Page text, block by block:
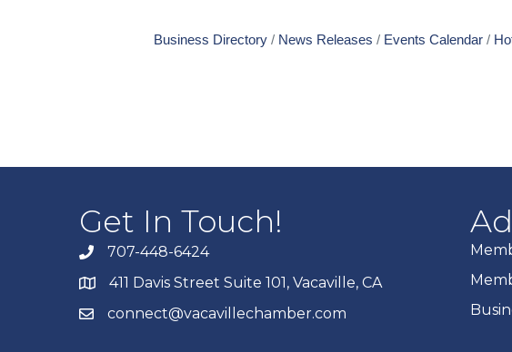
Business Directory News Releases Events Calendar
Get In Touch!
707-448-6424
411 Davis Street Suite 101, Vacaville, CA
connect@vacavillechamber.com